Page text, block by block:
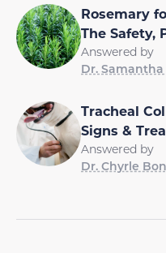
Rosemary
The Safety,
Answered by
Dr.
Tracheal
Signs &
Answered by
Dr. Chyrle